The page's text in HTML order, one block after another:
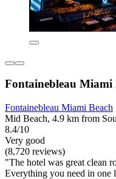
Fontainebleau Miami
Fontainebleau Miami Beach
Mid Beach, 4.9 km from
8.4/10
Very good
(8,720 reviews)
"The hotel was great clean
Everything you need in one